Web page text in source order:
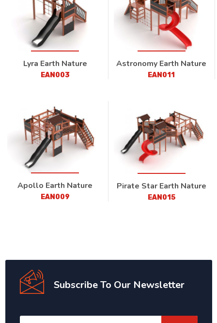
Lyra Earth Nature
EAN003
Astronomy Earth Nature
EAN011
Apollo Earth Nature
EAN009
Pirate Star Earth Nature
EAN015
Subscribe To Our Newsletter